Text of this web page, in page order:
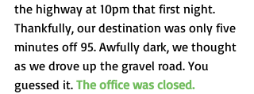
the highway at 10pm that first night.
Thankfully, our destination was only five
minutes off 95. Awfully dark, we thought
as we drove up the gravel road. You
guessed it. The office was closed.